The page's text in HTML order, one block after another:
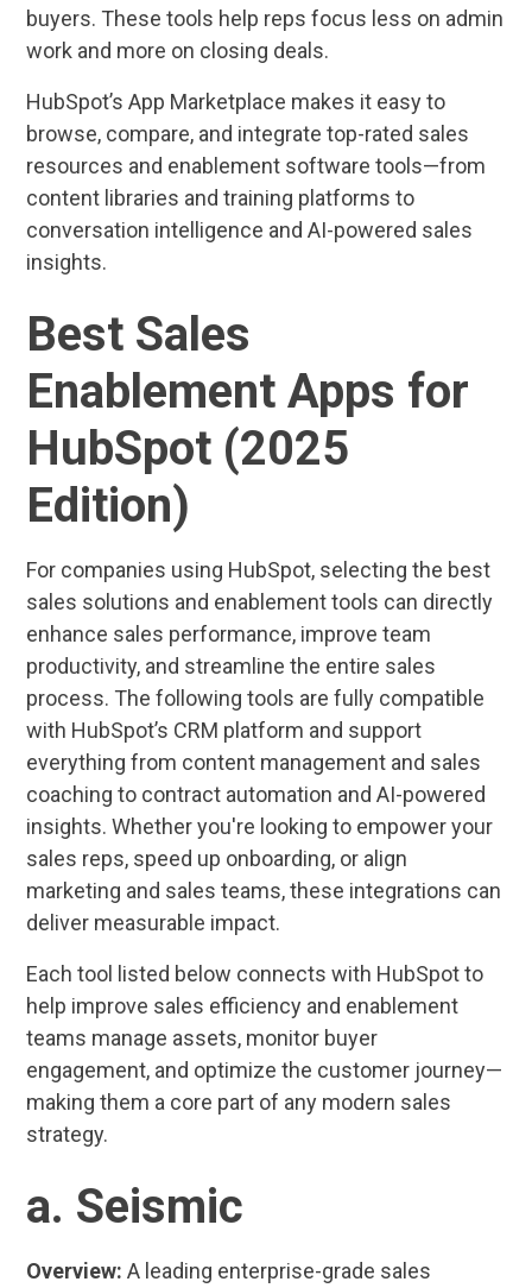
buyers. These tools help reps focus less on admin
work and more on closing deals.
HubSpot’s App Marketplace makes it easy to
browse, compare, and integrate top-rated sales
resources and enablement software tools—from
content libraries and training platforms to
conversation intelligence and AI-powered sales
insights.
Best Sales
Enablement Apps for
HubSpot (2025
Edition)
For companies using HubSpot, selecting the best
sales solutions and enablement tools can directly
enhance sales performance, improve team
productivity, and streamline the entire sales
process. The following tools are fully compatible
with HubSpot’s CRM platform and support
everything from content management and sales
coaching to contract automation and AI-powered
insights. Whether you're looking to empower your
sales reps, speed up onboarding, or align
marketing and sales teams, these integrations can
deliver measurable impact.
Each tool listed below connects with HubSpot to
help improve sales efficiency and enablement
teams manage assets, monitor buyer
engagement, and optimize the customer journey—
making them a core part of any modern sales
strategy.
a. Seismic
Overview: A leading enterprise-grade sales